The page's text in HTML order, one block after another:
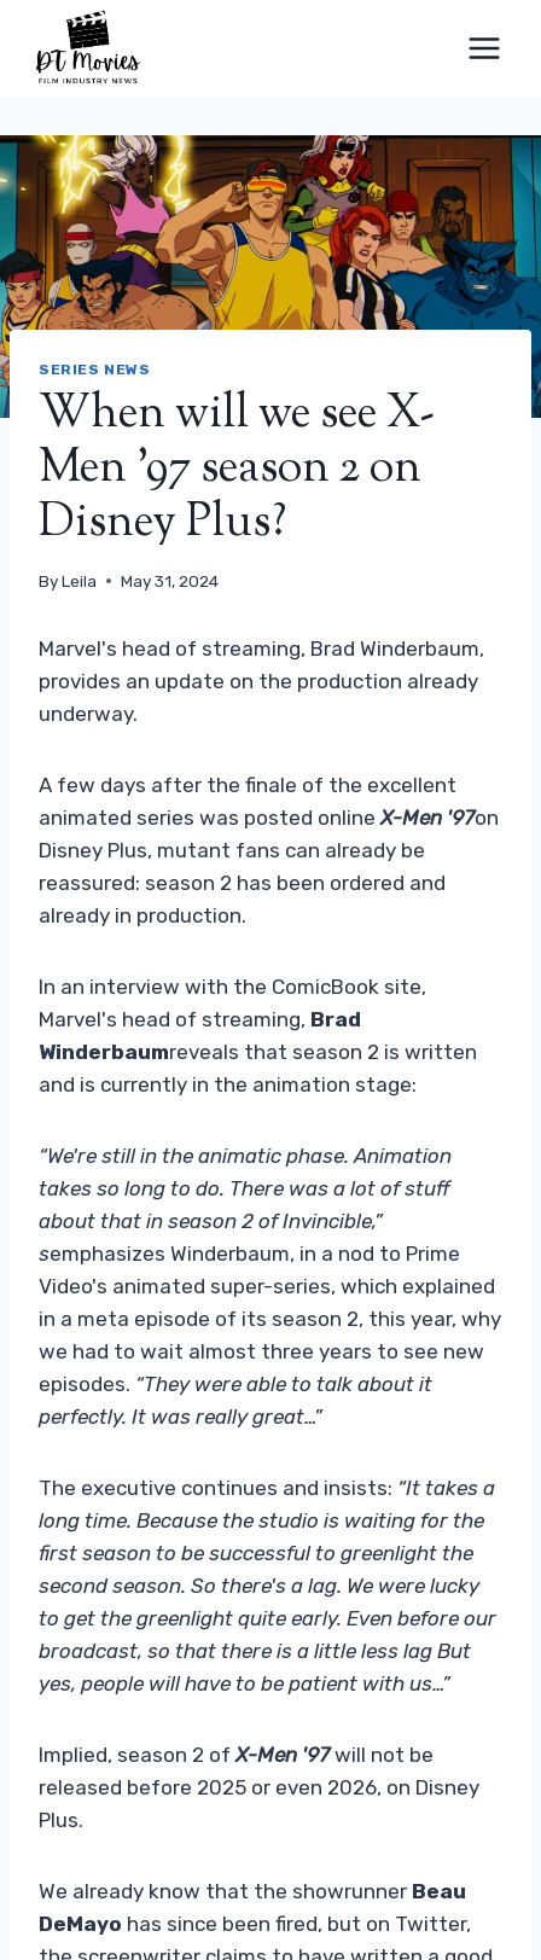
content
SERIES NEWS
When will we see X-
Men '97 season 2 on
Disney Plus?
ByLeila May 31, 2024
Marvel's head of streaming, Brad Winderbaum,
provides an update on the production already
underway.
A few days after the finale of the excellent
animated series was posted onlineX-Men '97on
Disney Plus, mutant fans can already be
reassured: season 2 has been ordered and
already in production.
In an interview with the ComicBook site,
Marvel's head of streaming, Brad
Winderbaumreveals that season 2 is written
and is currently in the animation stage:
“We're still in the animatic phase. Animation
takes so long to do. There was a lot of stuff
about that in season 2 of Invincible,”
semphasizes Winderbaum, in a nod to Prime
Video's animated super-series, which explained
in a meta episode of its season 2, this year, why
we had to wait almost three years to see new
episodes. “They were able to talk about it
perfectly. It was really great…”
The executive continues and insists: “It takes a
long time. Because the studio is waiting for the
first season to be successful to greenlight the
second season. So there's a lag. We were lucky
to get the greenlight quite early. Even before our
broadcast, so that there is a little less lag But
yes, people will have to be patient with us…”
Implied, season 2 ofX-Men '97will not be
released before 2025 or even 2026, on Disney
Plus.
We already know that the showrunner Beau
DeMayo has since been fired, but on Twitter,